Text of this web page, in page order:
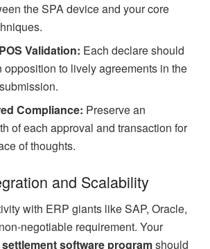
the SPA device and your core
Validation: Each declare should
opposition to lively agreements in the
Compliance: Preserve an
of each approval and transaction for
of thoughts.
and Scalability
with ERP giants like SAP, Oracle,
negotiable requirement. Your
software programshould